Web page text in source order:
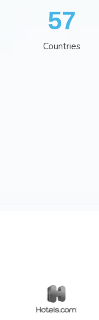
74
Countries